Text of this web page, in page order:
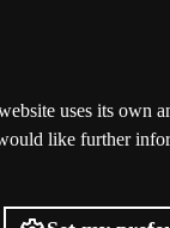
uses its own
like further